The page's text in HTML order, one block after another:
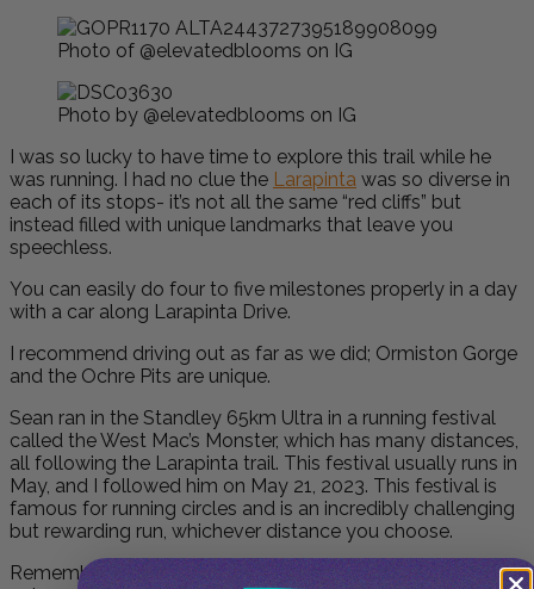
Photo of @elevatedblooms on IG
Photo by @elevatedblooms on IG
I was so lucky to have time to explore this trail while he
was running. I had no clue the Larapinta was so diverse in
each of its stops- it’s not all the same “red cliffs” but
instead filled with unique landmarks that leave you
speechless.
You can easily do four to five milestones properly in a day
with a car along Larapinta Drive.
I recommend driving out as far as we did; Ormiston Gorge
and the Ochre Pits are unique.
Sean ran in the Standley 65km Ultra in a running festival
called theWest Mac’s Monster, which has many distances,
all following the Larapinta trail. This festival usually runs in
May, and I followed him on May 21, 2023. This festival is
famous for running circles and is an incredibly challenging
but rewarding run, whichever distance you choose.
Remember to pack your sense of adventure, respect for